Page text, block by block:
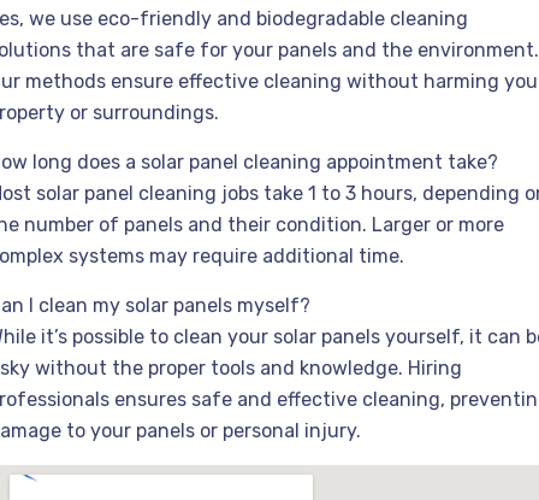
we use eco-friendly and biodegradable cleaning
that are safe for your panels and the environment.
methods ensure effective cleaning without harming
or surroundings.
long does a solar panel cleaning appointment take?
solar panel cleaning jobs take 1 to 3 hours, depending
number of panels and their condition. Larger or more
systems may require additional time.
I clean my solar panels myself?
it’s possible to clean your solar panels yourself, it can
without the proper tools and knowledge. Hiring
ensures safe and effective cleaning,
to your panels or personal injury.